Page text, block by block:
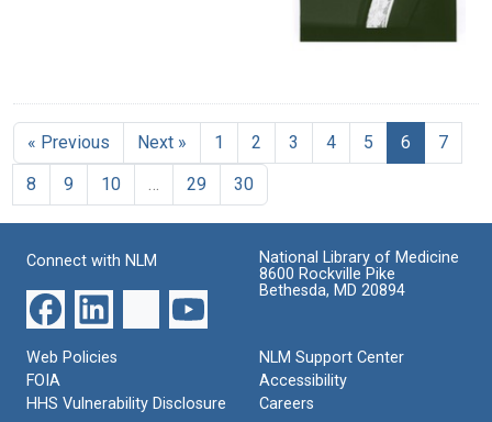
« Previous Next » 1 2 3 4 5 6
7
8
9 10 … 29 30
Connect with NLM
National Library of Medicine
8600 Rockville Pike
Bethesda, MD 20894
Web Policies
FOIA
HHS Vulnerability Disclosure
NLM Support Center
Accessibility
Careers